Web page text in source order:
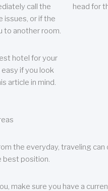
call the
issues, or if the
to another room.
hotel for your
if you look
article in mind.
head for
the everyday, traveling
best position.
make sure you have a